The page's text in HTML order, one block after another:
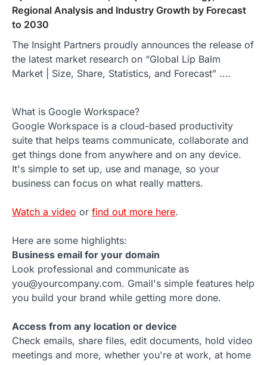
Regional Analysis and Industry Growth by Forecast
to 2030
The Insight Partners proudly announces the release of
the latest market research on “Global Lip Balm
Market | Size, Share, Statistics, and Forecast” .…
What is Google Workspace?
Google Workspace is a cloud-based productivity
suite that helps teams communicate, collaborate and
get things done from anywhere and on any device.
It's simple to set up, use and manage, so your
business can focus on what really matters.
Watch a video or find out more here.
Here are some highlights:
Business email for your domain
Look professional and communicate as
you@yourcompany.com. Gmail's simple features help
you build your brand while getting more done.
Access from any location or device
Check emails, share files, edit documents, hold video
meetings and more, whether you're at work, at home